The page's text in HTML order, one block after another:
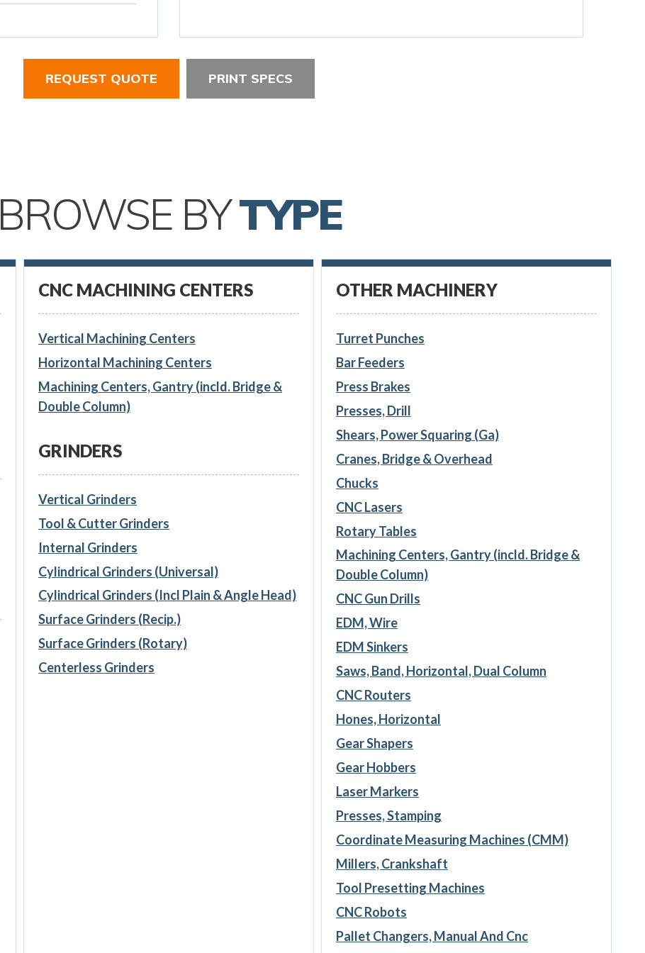
REQUEST QUOTE PRINT SPECS
BROWSE BYTYPE
CNC MACHINING CENTERS
Vertical Machining Centers
Horizontal Machining Centers
Machining Centers, Gantry (incld. Bridge &
Double Column)
GRINDERS
Vertical Grinders
Tool & Cutter Grinders
Internal Grinders
Cylindrical Grinders (Universal)
Cylindrical Grinders (Incl Plain & Angle Head)
Surface Grinders (Recip.)
Surface Grinders (Rotary)
Centerless Grinders
OTHER MACHINERY
Turret Punches
Bar Feeders
Press Brakes
Presses, Drill
Shears, Power Squaring (Ga)
Cranes, Bridge & Overhead
Chucks
CNC Lasers
Rotary Tables
Machining Centers, Gantry (incld. Bridge &
Double Column)
CNC Gun Drills
EDM, Wire
EDM Sinkers
Saws, Band, Horizontal, Dual Column
CNC Routers
Hones, Horizontal
Gear Shapers
Gear Hobbers
Laser Markers
Presses, Stamping
Coordinate Measuring Machines (CMM)
Millers, Crankshaft
Tool Presetting Machines
CNC Robots
Pallet Changers, Manual And Cnc